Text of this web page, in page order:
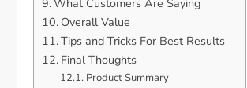
What Customers Are Saying
Overall Value
Tips and Tricks For Best Results
Final Thoughts
Product Summary